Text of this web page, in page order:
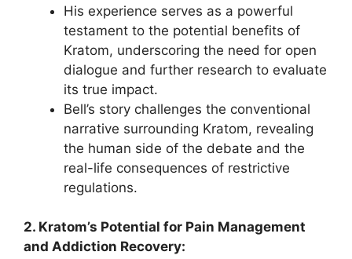
His experience serves as a powerful
testament to the potential benefits of
Kratom, underscoring the need for open
dialogue and further research to evaluate
its true impact.
Bell’s story challenges the conventional
narrative surrounding Kratom, revealing
the human side of the debate and the
real-life consequences of restrictive
regulations.
2. Kratom’s Potential for Pain Management
and Addiction Recovery: